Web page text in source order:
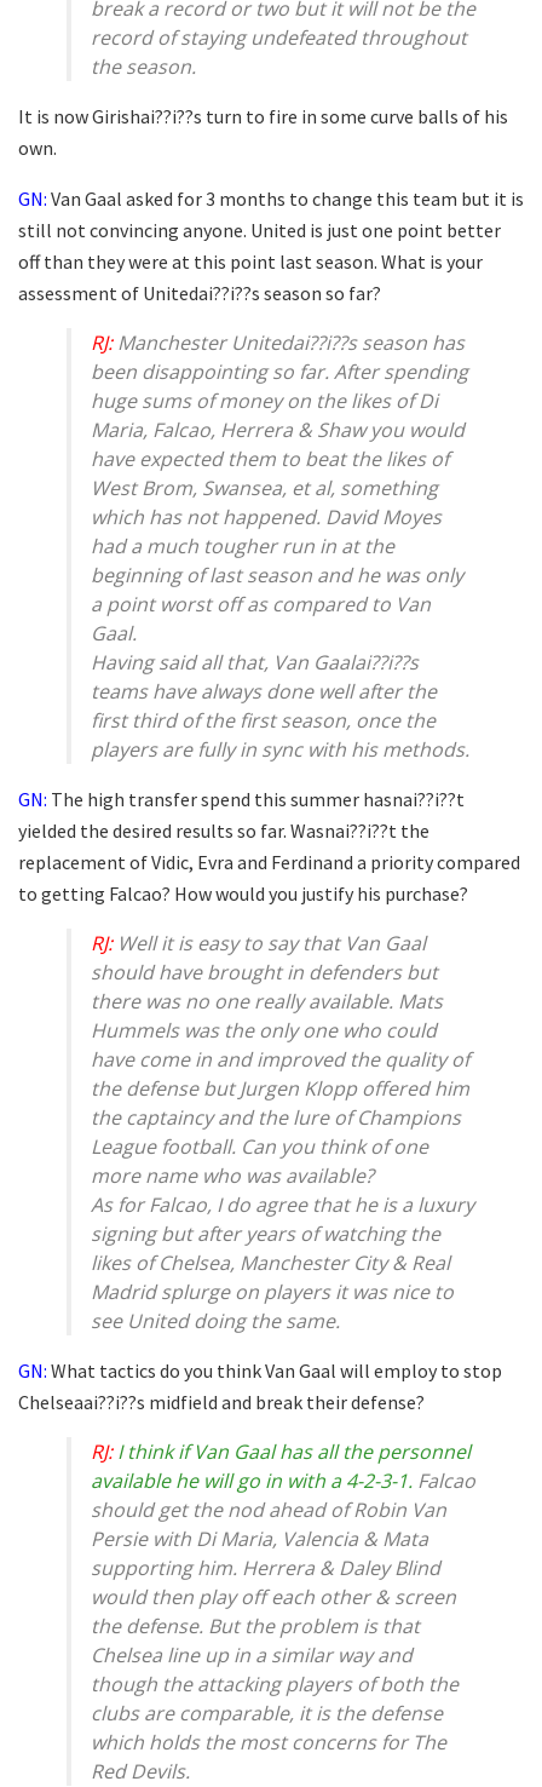
break a record or two but it will not be the
record of staying undefeated throughout
the season.
It is now Girishai??i??s turn to fire in some curve balls of his
own.
GN: Van Gaal asked for 3 months to change this team but it is
still not convincing anyone. United is just one point better
off than they were at this point last season. What is your
assessment of Unitedai??i??s season so far?
RJ:Manchester Unitedai??i??s season has
been disappointing so far. After spending
huge sums of money on the likes of Di
Maria, Falcao, Herrera & Shaw you would
have expected them to beat the likes of
West Brom, Swansea, et al, something
which has not happened. David Moyes
had a much tougher run in at the
beginning of last season and he was only
a point worst off as compared to Van
Gaal.
Having said all that, Van Gaalai??i??s
teams have always done well after the
first third of the first season, once the
players are fully in sync with his methods.
GN: The high transfer spend this summer hasnai??i??t
yielded the desired results so far. Wasnai??i??t the
replacement of Vidic, Evra and Ferdinand a priority compared
to getting Falcao? How would you justify his purchase?
RJ:Well it is easy to say that Van Gaal
should have brought in defenders but
there was no one really available. Mats
Hummels was the only one who could
have come in and improved the quality of
the defense but Jurgen Klopp offered him
the captaincy and the lure of Champions
League football. Can you think of one
more name who was available?
As for Falcao, I do agree that he is a luxury
signing but after years of watching the
likes of Chelsea, Manchester City & Real
Madrid splurge on players it was nice to
see United doing the same.
GN: What tactics do you think Van Gaal will employ to stop
Chelseaai??i??s midfield and break their defense?
RJ: I think if Van Gaal has all the personnel
available he will go in with a 4-2-3-1. Falcao
should get the nod ahead of Robin Van
Persie with Di Maria, Valencia & Mata
supporting him. Herrera & Daley Blind
would then play off each other & screen
the defense. But the problem is that
Chelsea line up in a similar way and
though the attacking players of both the
clubs are comparable, it is the defense
which holds the most concerns for The
Red Devils.